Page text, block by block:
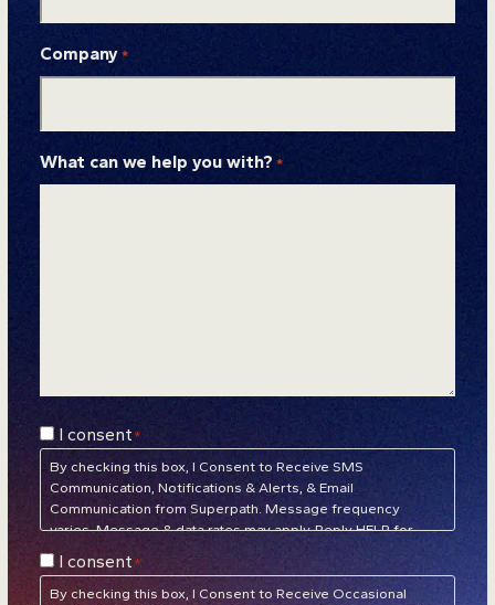
Company *
What can we help you with? *
Consent
I consent *
By checking this box, I Consent to Receive SMS
Communication, Notifications & Alerts, & Email
Communication from Superpath. Message frequency
varies. Message & data rates may apply. Reply HELP for
assistance. Reply STOP to unsubscribe at any time.
Policy&Terms of Service
Consent
I consent *
By checking this box, I Consent to Receive Occasional